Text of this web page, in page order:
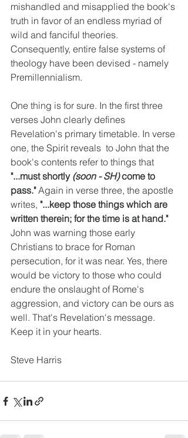
mishandled and misapplied the book's
truth in favor of an endless myriad of
wild and fanciful theories.
Consequently, entire false systems of
theology have been devised - namely
Premillennialism.
One thing is for sure. In the first three
verses John clearly defines
Revelation's primary timetable. In verse
one, the Spirit reveals  to John that the
book's contents refer to things that
"...must shortly (soon - SH) come to
pass." Again in verse three, the apostle
writes, "...keep those things which are
written therein; for the time is at hand."
John was warning those early
Christians to brace for Roman
persecution, for it was near. Yes, there
would be victory to those who could
endure the onslaught of Rome's
aggression, and victory can be ours as
well. That's Revelation's message.
Keep it in your hearts.
Steve Harris